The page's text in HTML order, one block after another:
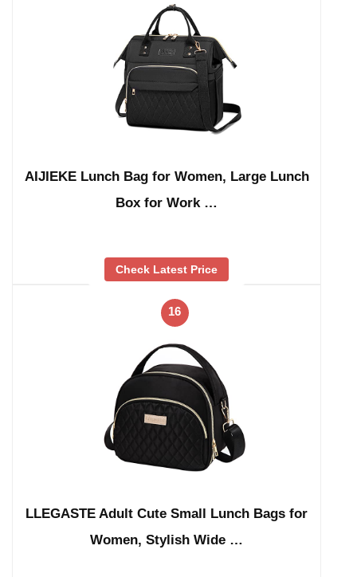
AIJIEKE Lunch Bag for Women, Large Lunch
Box for Work …
Check Latest Price
16
LLEGASTE Adult Cute Small Lunch Bags for
Women, Stylish Wide …